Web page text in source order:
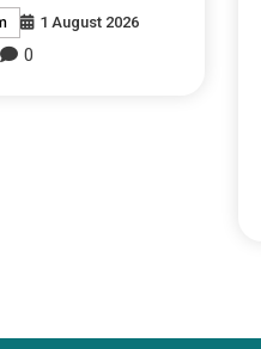
1 August 2026
0